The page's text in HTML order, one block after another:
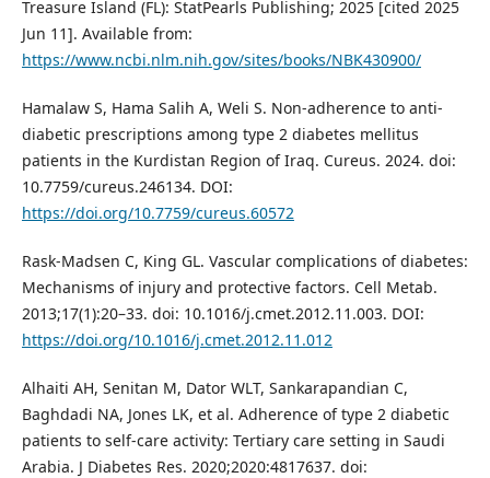
Treasure Island (FL): StatPearls Publishing; 2025 [cited 2025
Jun 11]. Available from:
https://www.ncbi.nlm.nih.gov/sites/books/NBK430900/
Hamalaw S, Hama Salih A, Weli S. Non-adherence to anti-
diabetic prescriptions among type 2 diabetes mellitus
patients in the Kurdistan Region of Iraq. Cureus. 2024. doi:
10.7759/cureus.246134. DOI:
https://doi.org/10.7759/cureus.60572
Rask-Madsen C, King GL. Vascular complications of diabetes:
Mechanisms of injury and protective factors. Cell Metab.
2013;17(1):20–33. doi: 10.1016/j.cmet.2012.11.003. DOI:
https://doi.org/10.1016/j.cmet.2012.11.012
Alhaiti AH, Senitan M, Dator WLT, Sankarapandian C,
Baghdadi NA, Jones LK, et al. Adherence of type 2 diabetic
patients to self-care activity: Tertiary care setting in Saudi
Arabia. J Diabetes Res. 2020;2020:4817637. doi: